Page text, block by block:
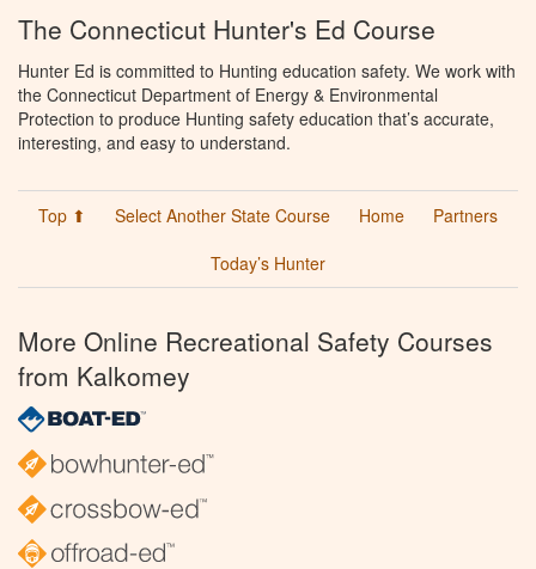
The Connecticut Hunter's Ed Course
Hunter Ed is committed to Hunting education safety. We work with
the Connecticut Department of Energy & Environmental
Protection to produce Hunting safety education that’s accurate,
interesting, and easy to understand.
Top ⬆ Select Another State Course Home
Partners
Today’s Hunter
More Online Recreational Safety Courses
from Kalkomey